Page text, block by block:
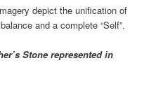
depict the unification of
and a complete “Self”.
Stone represented in